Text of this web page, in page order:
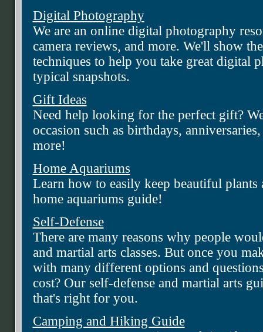
Digital Photography
We are an online digital photography
camera reviews, and more. We'll show
techniques to help you take great digital
typical snapshots.
Gift Ideas
Need help looking for the perfect gift?
occasion such as birthdays,
more!
Home Aquariums
Learn how to easily keep beautiful plants
home aquariums guide!
Self-Defense
There are many reasons why people
and martial arts classes. But once you
with many different options and
cost? Our self-defense and martial arts
that's right for you.
Camping and Hiking Guide